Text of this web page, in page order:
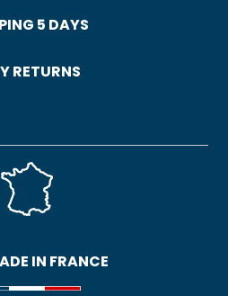
5 DAYS
RETURNS
IN FRANCE